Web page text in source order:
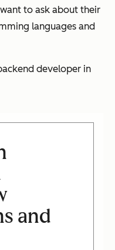
to ask about their
languages and
developer in
and